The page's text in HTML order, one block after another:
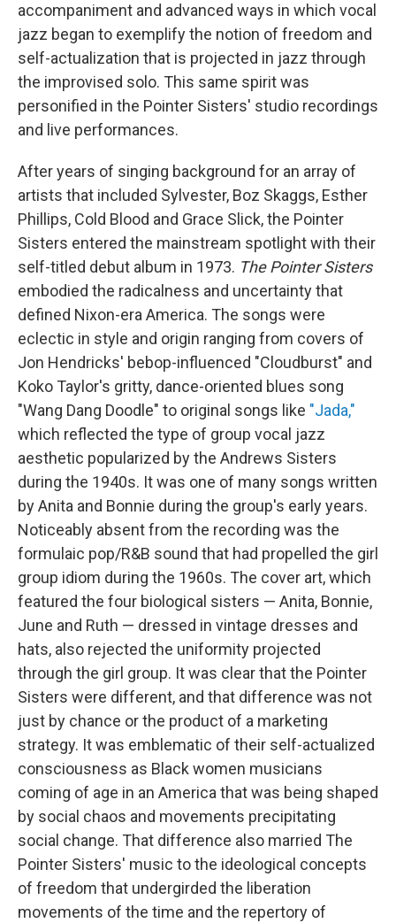
accompaniment and advanced ways in which vocal
jazz began to exemplify the notion of freedom and
self-actualization that is projected in jazz through
the improvised solo. This same spirit was
personified in the Pointer Sisters' studio recordings
and live performances.
After years of singing background for an array of
artists that included Sylvester, Boz Skaggs, Esther
Phillips, Cold Blood and Grace Slick, the Pointer
Sisters entered the mainstream spotlight with their
self-titled debut album in 1973. The Pointer Sisters
embodied the radicalness and uncertainty that
defined Nixon-era America. The songs were
eclectic in style and origin ranging from covers of
Jon Hendricks' bebop-influenced "Cloudburst" and
Koko Taylor's gritty, dance-oriented blues song
"Wang Dang Doodle" to original songs like "Jada,"
which reflected the type of group vocal jazz
aesthetic popularized by the Andrews Sisters
during the 1940s. It was one of many songs written
by Anita and Bonnie during the group's early years.
Noticeably absent from the recording was the
formulaic pop/R&B sound that had propelled the girl
group idiom during the 1960s. The cover art, which
featured the four biological sisters — Anita, Bonnie,
June and Ruth — dressed in vintage dresses and
hats, also rejected the uniformity projected
through the girl group. It was clear that the Pointer
Sisters were different, and that difference was not
just by chance or the product of a marketing
strategy. It was emblematic of their self-actualized
consciousness as Black women musicians
coming of age in an America that was being shaped
by social chaos and movements precipitating
social change. That difference also married The
Pointer Sisters' music to the ideological concepts
of freedom that undergirded the liberation
movements of the time and the repertory of